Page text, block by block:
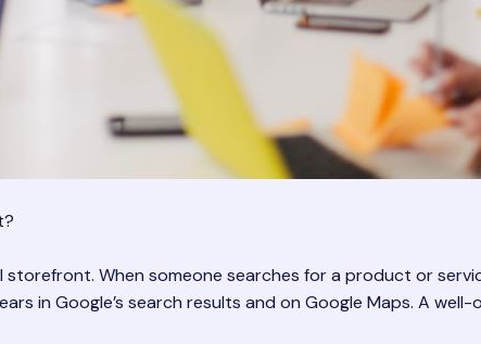
storefront. When someone searches for a product or
in Google’s search results and on Google Maps. A